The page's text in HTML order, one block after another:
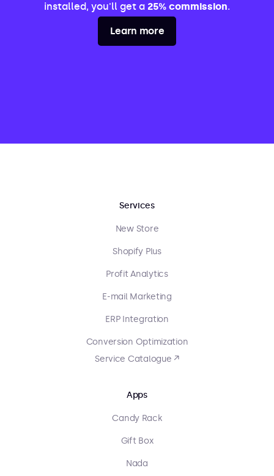
installed, you'll get a 25% commission.
Learn more
Services
New Store
Shopify Plus
Profit Analytics
E-mail Marketing
ERP Integration
Conversion Optimization
Service Catalogue ↗
Apps
Candy Rack
Gift Box
Nada